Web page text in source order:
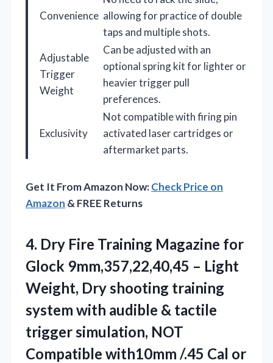
Convenience allowing for practice of double
taps and multiple shots.
Adjustable
Trigger
Weight
Can be adjusted with an
optional spring kit for lighter or
heavier trigger pull
preferences.
Exclusivity
Not compatible with firing pin
activated laser cartridges or
aftermarket parts.
Get It From Amazon Now:Check Price on
Amazon & FREE Returns
4. Dry Fire Training Magazine for
Glock 9mm,357,22,40,45 – Light
Weight, Dry shooting training
system with audible & tactile
trigger simulation, NOT
Compatible with10mm /.45 Cal or